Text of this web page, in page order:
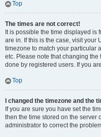
Top
The times are not correct!
It is possible the time displayed is
are in. If this is the case, visit your
timezone to match your particular
etc. Please note that changing
done by registered users. If you
Top
I changed the timezone and the
If you are sure you have set the
then the time stored on the server
administrator to correct the